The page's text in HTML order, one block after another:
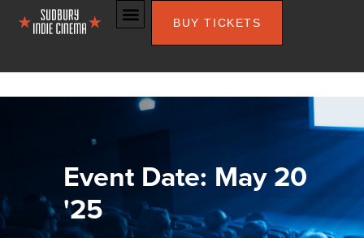
BUY TICKETS
Event Date: May 20
'25